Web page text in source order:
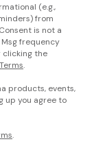
(e.g.,
from
is not a
frequency
clicking the
Terms.
products, events,
up you agree to
.